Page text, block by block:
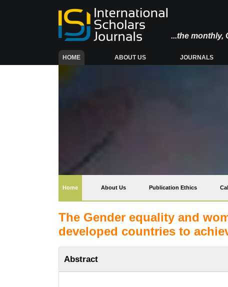
...the monthly,
HOME(CURRENT) ABOUT US JOURNALS
Home(current) About Us Publication Ethics
The Gender equality and
developed countries to
Abstract